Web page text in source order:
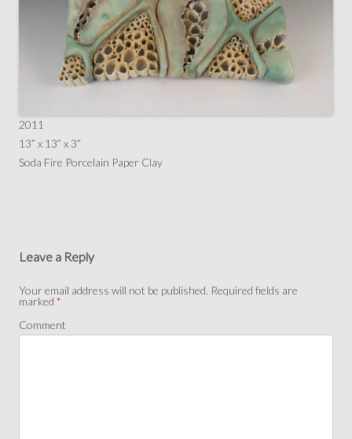
2011
13” x 13” x 3”
Soda Fire Porcelain Paper Clay
Leave a Reply
Your email address will not be published. Required fields are
marked *
Comment